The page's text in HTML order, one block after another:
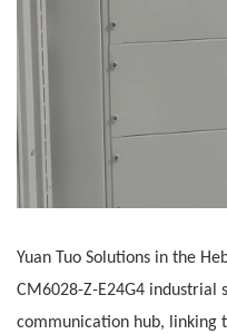
Yuan Tuo Solutions in the
CM6028-Z-E24G4 industrial
communication hub, linking